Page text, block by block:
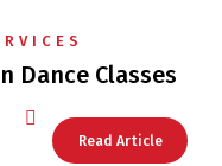
Dance Classes
Read Article